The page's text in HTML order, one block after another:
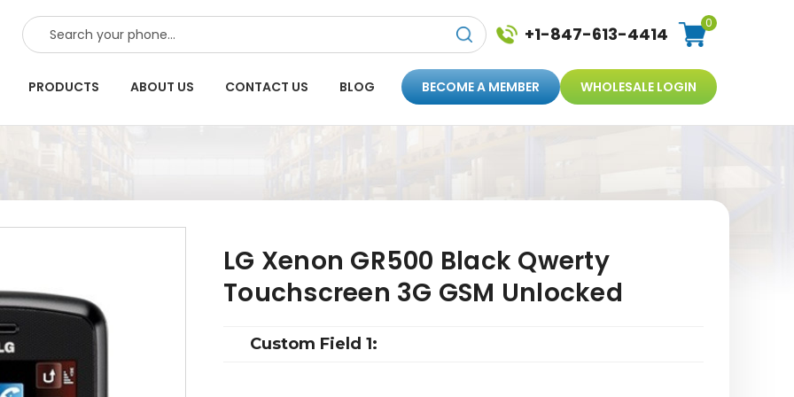
SEARCH +1-847-613-4414
0
PRODUCTS ABOUT US CONTACT US BLOG BECOME A MEMBER WHOLESALE LOGIN
LG Xenon GR500 Black Qwerty
Touchscreen 3G GSM Unlocked
Custom Field 1: